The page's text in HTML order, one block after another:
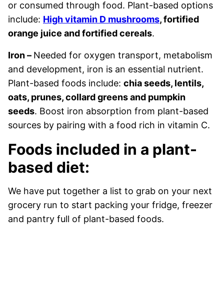
or consumed through food. Plant-based options
include: High vitamin D mushrooms, fortified
orange juice and fortified cereals.
Iron – Needed for oxygen transport, metabolism
and development, iron is an essential nutrient.
Plant-based foods include: chia seeds, lentils,
oats, prunes, collard greens and pumpkin
seeds. Boost iron absorption from plant-based
sources by pairing with a food rich in vitamin C.
Foods included in a plant-
based diet:
We have put together a list to grab on your next
grocery run to start packing your fridge, freezer
and pantry full of plant-based foods.